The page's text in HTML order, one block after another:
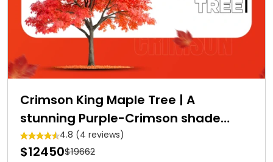
Crimson King Maple Tree | A
stunning Purple-Crimson shade
Royalty4.8 (4 reviews)
$12450$19662